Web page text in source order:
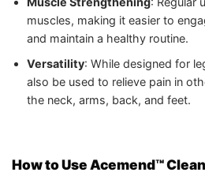
muscles, making it easier to
and maintain a healthy routine.
Versatility: While designed for
also be used to relieve pain in
the neck, arms, back, and feet.
How to Use Acemend™